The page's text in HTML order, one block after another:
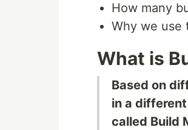
How many
Why we use
What is
Based on
in a
called Build